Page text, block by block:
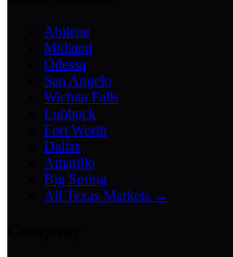
Abilene
Midland
Odessa
San Angelo
Wichita Falls
Lubbock
Fort Worth
Dallas
Amarillo
Big Spring
All Texas Markets →